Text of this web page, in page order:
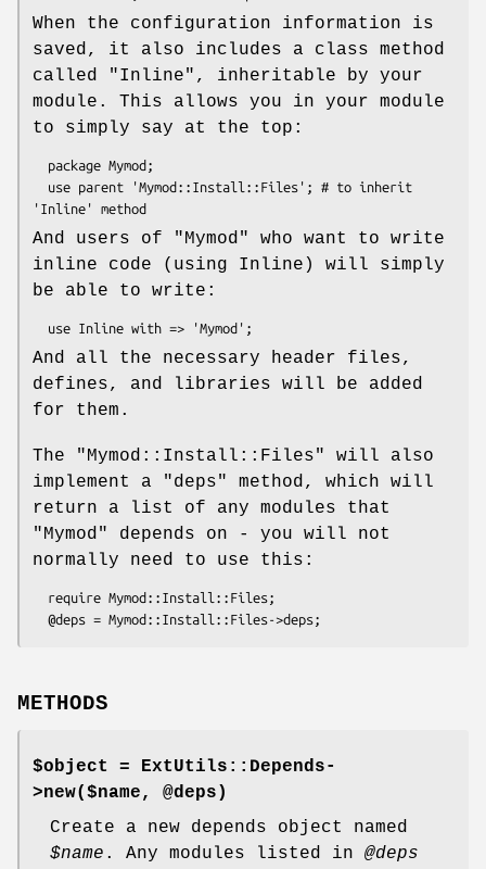
When the configuration information is
saved, it also includes a class method
called
"Inline" , inheritable by your
module. This allows you in your module
to simply say at the top:
And users of "Mymod"
who want to write
inline code (using Inline) will simply
be able to write:
And all the necessary header files,
defines, and libraries will be added
for them.
The "Mymod::Install::Files"
will also
implement a
"deps"
method, which will
return a list of any modules that
"Mymod"
depends on - you will not
normally need to use this:
METHODS
$object = ExtUtils::Depends-
>new($name, @deps)
Create a new depends object named
$name . Any modules listed in @deps